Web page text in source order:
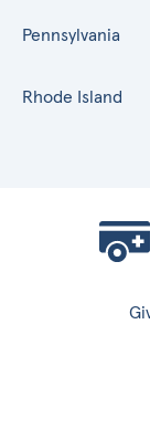
Pennsylvania
Rhode Island